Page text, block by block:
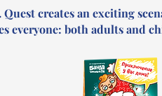
creates an exciting
everyone: both adults and